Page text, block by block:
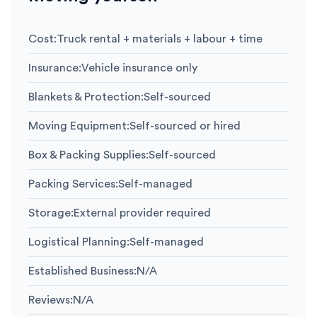
Cost:Truck rental + materials + labour + time
Insurance:Vehicle insurance only
Blankets & Protection:Self-sourced
Moving Equipment:Self-sourced or hired
Box & Packing Supplies:Self-sourced
Packing Services:Self-managed
Storage:External provider required
Logistical Planning:Self-managed
Established Business:N/A
Reviews:N/A